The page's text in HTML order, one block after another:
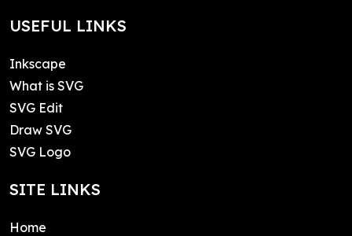
USEFUL LINKS
Inkscape
What is SVG
SVG Edit
Draw SVG
SVG Logo
SITE LINKS
Home